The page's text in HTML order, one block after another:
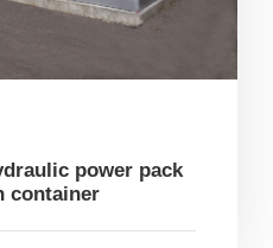
power pack
container